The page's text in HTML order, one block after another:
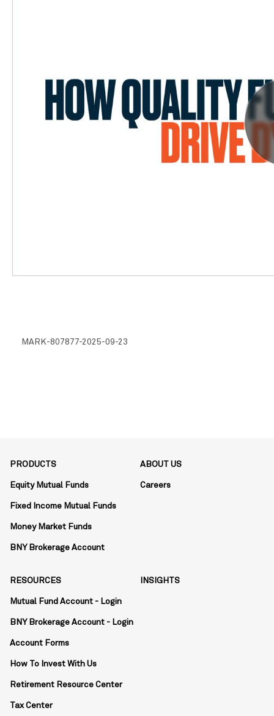
MARK-807877-2025-09-23
PRODUCTS
Equity Mutual Funds
Fixed Income Mutual Funds
Money Market Funds
BNY Brokerage Account
ABOUT US
Careers
RESOURCES
Mutual Fund Account - Login
BNY Brokerage Account - Login
Account Forms
How To Invest With Us
Retirement Resource Center
Tax Center
INSIGHTS